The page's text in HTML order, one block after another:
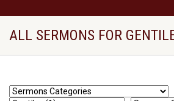
ALL SERMONS FOR